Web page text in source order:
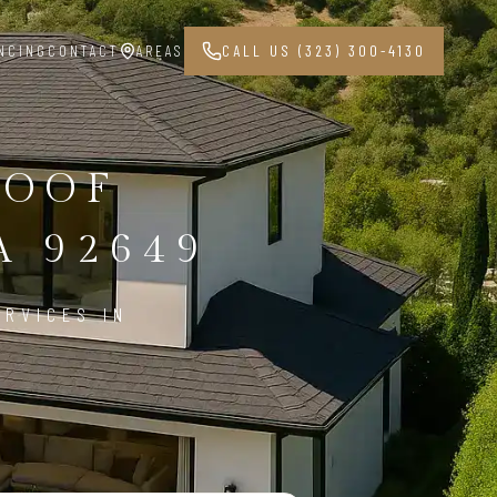
CONTACT AREAS CALL US (323) 300-4130
92649
IN